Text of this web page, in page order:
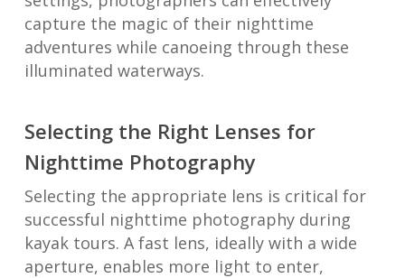
capture the magic of their nighttime
adventures while canoeing through these
illuminated waterways.
Selecting the Right Lenses for
Nighttime Photography
Selecting the appropriate lens is critical for
successful nighttime photography during
kayak tours. A fast lens, ideally with a wide
aperture, enables more light to enter,